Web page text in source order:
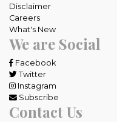
Disclaimer
Careers
What's New
We are Social
Facebook
Twitter
Instagram
Subscribe
Contact Us